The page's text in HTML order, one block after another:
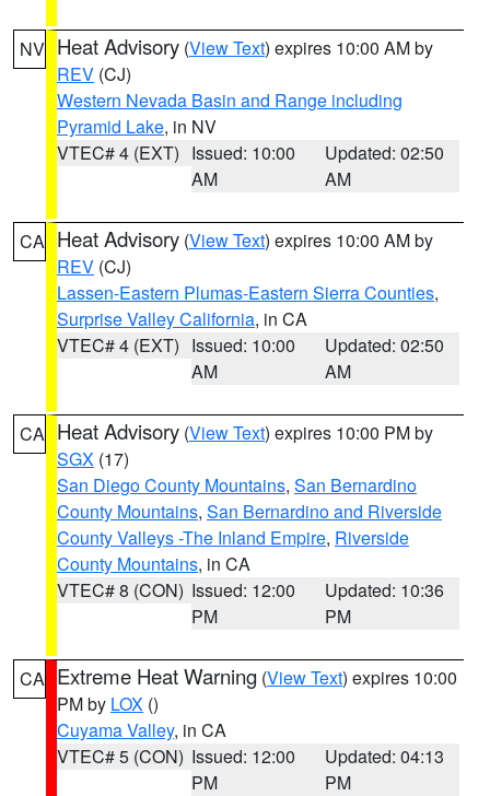
NV Heat Advisory (View Text) expires 10:00 AM by
REV (CJ)
Western Nevada Basin and Range including
Pyramid Lake, in NV
VTEC# 4 (EXT) Issued: 10:00
AM
Updated: 02:50
AM
CA Heat Advisory (View Text) expires 10:00 AM by
REV (CJ)
Lassen-Eastern Plumas-Eastern Sierra Counties,
Surprise Valley California, in CA
VTEC# 4 (EXT) Issued: 10:00
AM
Updated: 02:50
AM
CA Heat Advisory (View Text) expires 10:00 PM by
SGX (17)
San Diego County Mountains, San Bernardino
County Mountains, San Bernardino and Riverside
County Valleys -The Inland Empire, Riverside
County Mountains, in CA
VTEC# 8 (CON) Issued: 12:00
PM
Updated: 10:36
PM
CA Extreme Heat Warning (View Text) expires 10:00
PM by LOX ()
Cuyama Valley, in CA
VTEC# 5 (CON) Issued: 12:00
PM
Updated: 04:13
PM